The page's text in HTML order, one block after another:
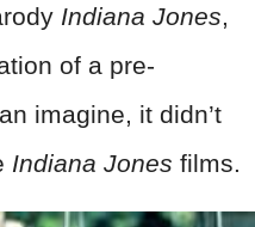
Indiana Jones,
of a pre-
imagine, it didn’t
Indiana Jones films.